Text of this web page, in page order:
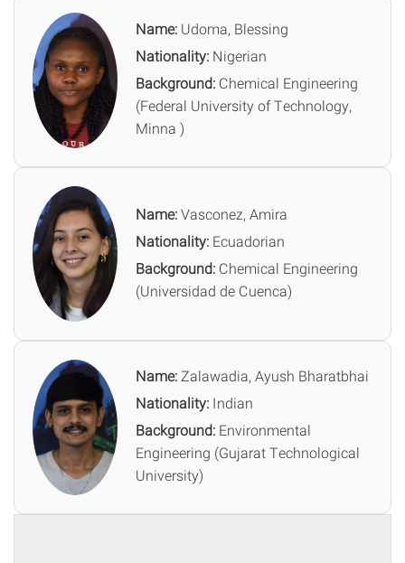
Name: Udoma, Blessing
Nationality: Nigerian
Background: Chemical Engineering
(Federal University of Technology,
Minna )
Name:Vasconez, Amira
Nationality: Ecuadorian
Background: Chemical Engineering
(Universidad de Cuenca)
Name: Zalawadia, Ayush Bharatbhai
Nationality: Indian
Background: Environmental
Engineering (Gujarat Technological
University)